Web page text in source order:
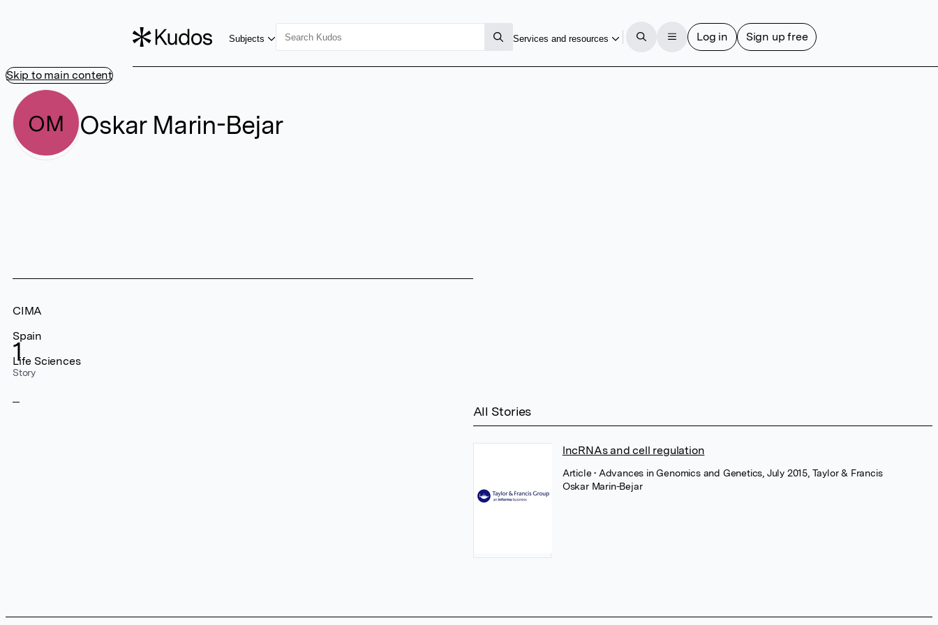
Skip to main content
Subjects Services and resources Log in Sign up free
OM Oskar Marin-Bejar
1
Story
CIMA
Spain
Life Sciences
All Stories
lncRNAs and cell regulation
Article• Advances in Genomics and Genetics, July 2015, Taylor & Francis
Oskar Marin-Bejar